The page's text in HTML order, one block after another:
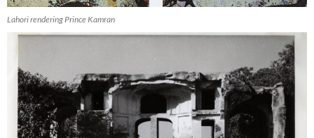
Lahori rendering Prince Kamran